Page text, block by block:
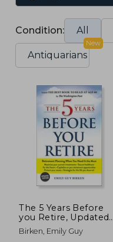
Condition: All
Antiquarians
New
The 5 Years Before
you Retire, Updated
Edition: Retirement
Planning When you
Birken, Emily Guy